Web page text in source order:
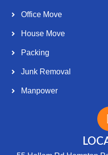
Office Move
House Move
Packing
Junk Removal
Manpower